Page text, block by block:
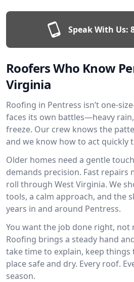
Speak With Us:
Roofers Who Know
Virginia
Roofing in Pentress isn’t one-
faces its own battles—heavy
freeze. Our crew knows the
and we know how to act quickly
Older homes need a gentle
demands precision. Fast repairs
roll through West Virginia. We
tools, a calm approach, and the
years in and around Pentress.
You want the job done right, not
Roofing brings a steady hand
take time to explain, keep things
place safe and dry. Every roof.
season.